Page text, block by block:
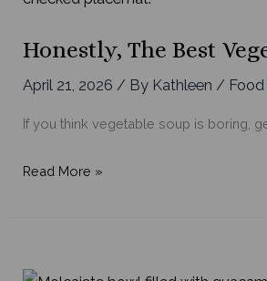
Honestly, The Best
April 21, 2026/ By Kathleen/ Food
If you think vegetable soup is boring,
Honestly,
Soup
Read More »